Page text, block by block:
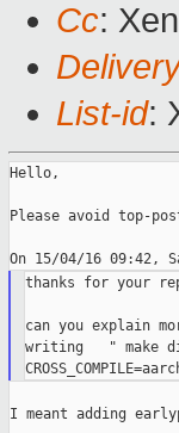
Cc:
List-id:
Hello,
Please avoid top-
thanks for your
can you explain
writing   " make dist-
I meant adding